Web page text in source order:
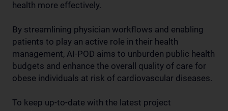
health more effectively.
By streamlining physician workflows and enabling
patients to play an active role in their health
management, AI-POD aims to unburden public health
budgets and enhance the overall quality of care for
obese individuals at risk of cardiovascular diseases.
To keep up-to-date with the latest project